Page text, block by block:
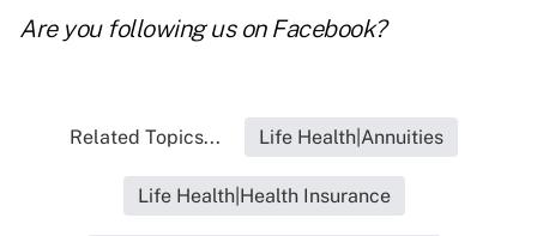
Are you following us on Facebook?
Related Topics... Life Health|Annuities
Life Health|Health Insurance